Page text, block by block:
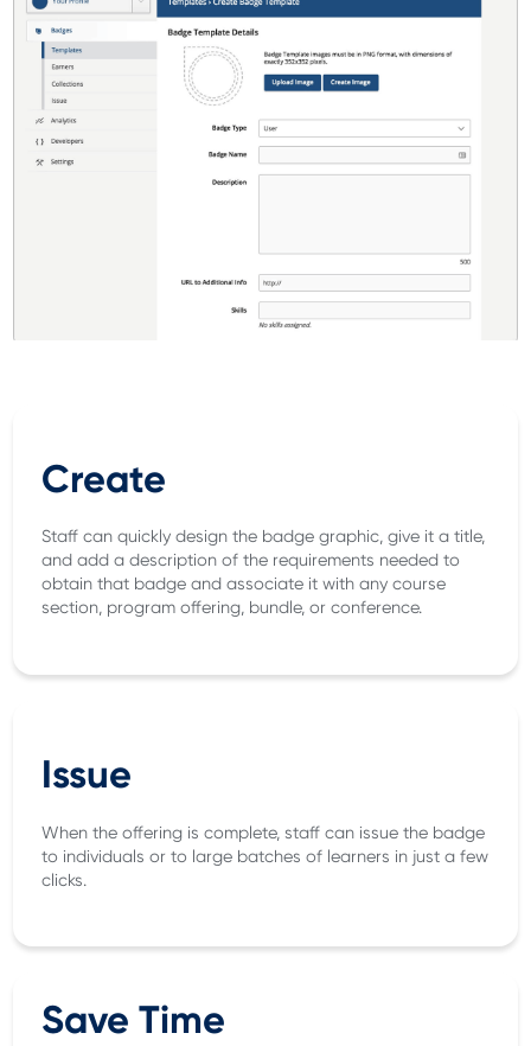
Create
Staff can quickly design the badge graphic, give it a title,
and add a description of the requirements needed to
obtain that badge and associate it with any course
section, program offering, bundle, or conference.
Issue
When the offering is complete, staff can issue the badge
to individuals or to large batches of learners in just a few
clicks.
Save Time